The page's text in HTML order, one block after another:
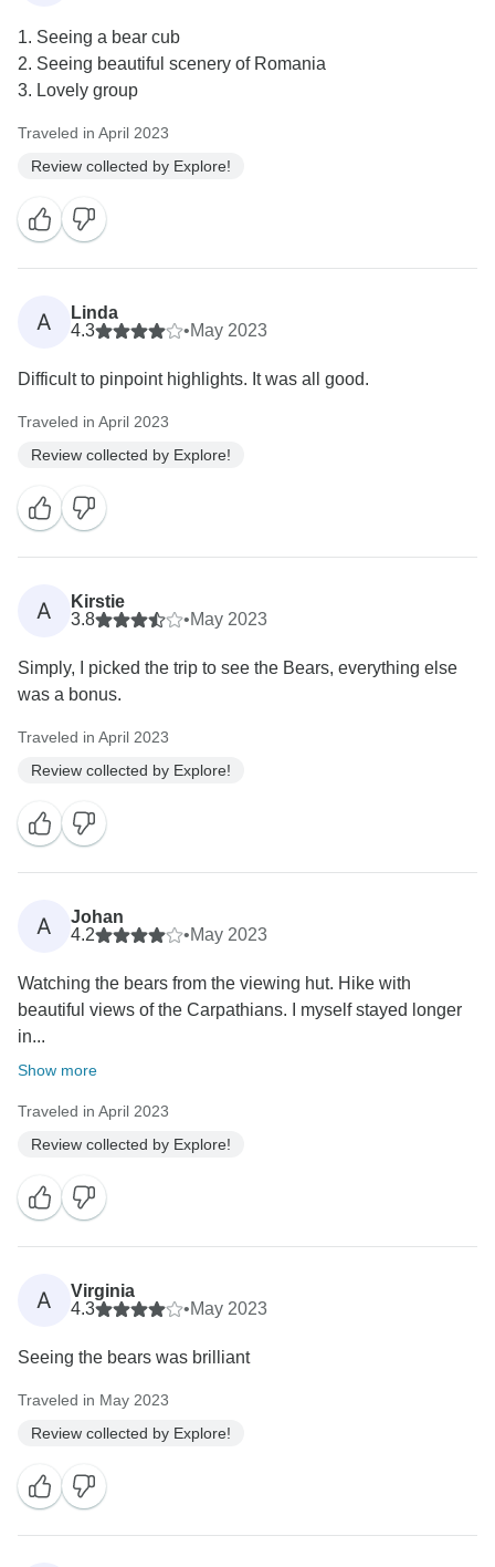
1. Seeing a bear cub
2. Seeing beautiful scenery of Romania
Traveled in April 2023
Review collected by Explore!
A
Linda
4.3
•May 2023
Difficult to pinpoint highlights. It was all good.
Traveled in April 2023
Review collected by Explore!
A
Kirstie
3.8
•May 2023
Simply, I picked the trip to see the Bears, everything else
was a bonus.
Traveled in April 2023
Review collected by Explore!
A
Johan
4.2
•May 2023
Watching the bears from the viewing hut. Hike with
beautiful views of the Carpathians. I myself stayed longer
in...
Show more
Traveled in April 2023
Review collected by Explore!
A
Virginia
4.3
•May 2023
Seeing the bears was brilliant
Traveled in May 2023
Review collected by Explore!